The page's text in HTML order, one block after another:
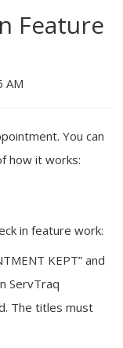
Feature
AM
You can
how it works:
in feature work:
KEPT” and
ServTraq
The titles must